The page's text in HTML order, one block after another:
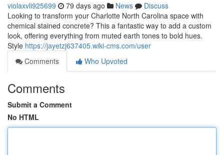
violaxvli925699 79 days ago News
Discuss
Looking to transform your Charlotte North Carolina space with
chemical stained concrete? This a fantastic way to add a custom
look, offering everything from muted earth tones to bold hues.
Style https://jayetzj637405.wiki-cms.com/user
Comments
Who Upvoted
Comments
Submit a Comment
No HTML